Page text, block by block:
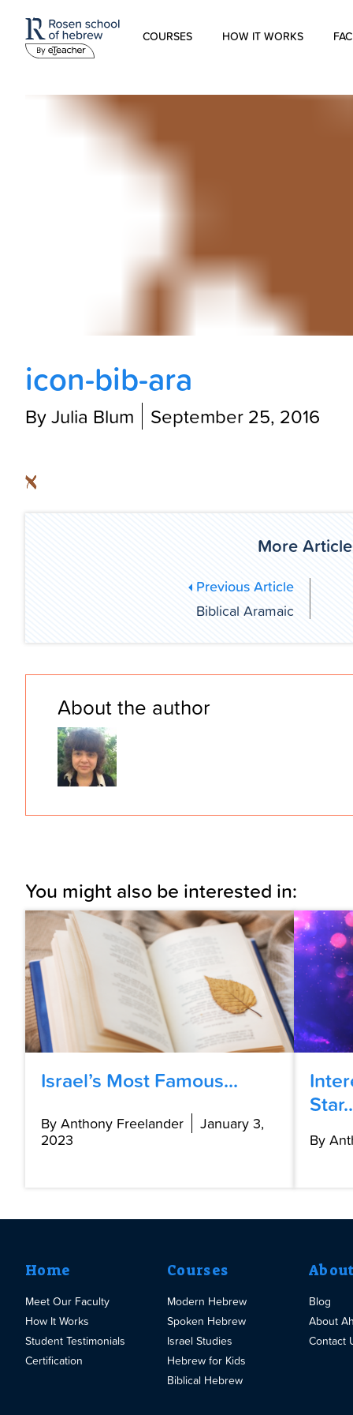
COURSES
Israel Studies
Biblical Hebrew
HOW IT WORKS
icon-bib-ara
By Julia Blum September 25, 2016
More
Previous Article
Biblical Aramaic
About the author
You might also be interested in:
Israel’s Most Famous...
By Anthony Freelander
January 3,
2023
By
Home
Meet Our Faculty
How It Works
Student Testimonials
Certification
Courses
Modern Hebrew
Spoken Hebrew
Israel Studies
Hebrew for Kids
Biblical Hebrew
Blog
About
Contact